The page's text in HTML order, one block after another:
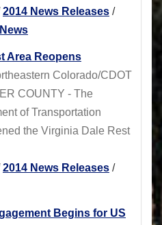
2014 News Releases /
Area Reopens
Colorado/CDOT
COUNTY - The
of Transportation
the Virginia Dale Rest
2014 News Releases /
Begins for US